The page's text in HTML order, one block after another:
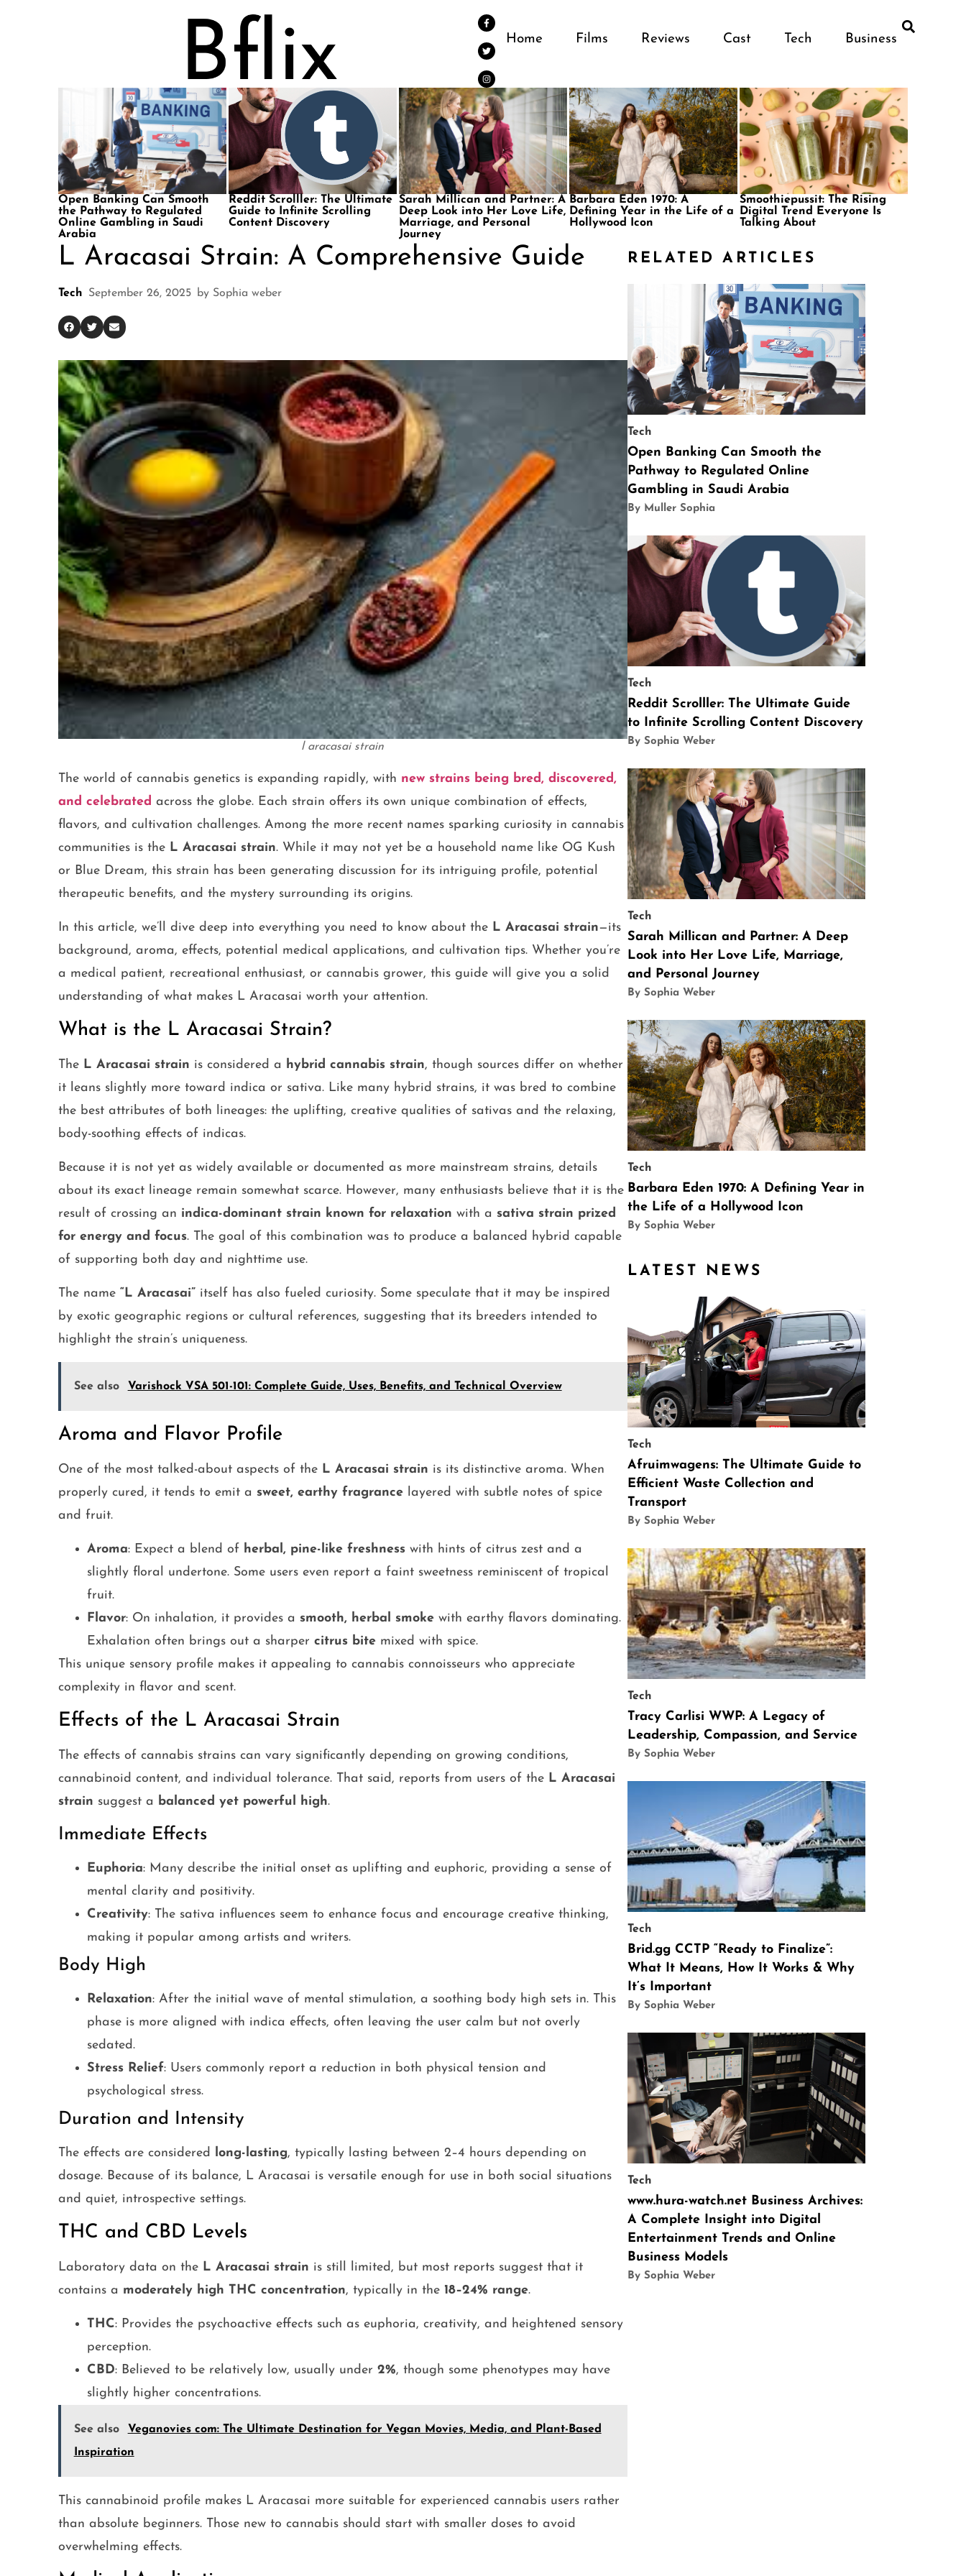
Home Films Reviews Cast Tech Business
Open Banking Can Smooth
the Pathway to Regulated
Online Gambling in Saudi
Arabia
Reddit Scrolller: The Ultimate
Guide to Infinite Scrolling
Content Discovery
Sarah Millican and Partner: A
Deep Look into Her Love Life,
Marriage, and Personal
Journey
Barbara Eden 1970: A
Defining Year in the Life of a
Hollywood Icon
Smoothiepussit: The Rising
Digital Trend Everyone Is
Talking About
L Aracasai Strain: A Comprehensive Guide
Tech September 26, 2025 bySophia weber
l aracasai strain
The world of cannabis genetics is expanding rapidly, with new strains being bred, discovered,
and celebrated across the globe. Each strain offers its own unique combination of effects,
flavors, and cultivation challenges. Among the more recent names sparking curiosity in cannabis
communities is the L Aracasai strain. While it may not yet be a household name like OG Kush
or Blue Dream, this strain has been generating discussion for its intriguing profile, potential
therapeutic benefits, and the mystery surrounding its origins.
In this article, we’ll dive deep into everything you need to know about the L Aracasai strain—its
background, aroma, effects, potential medical applications, and cultivation tips. Whether you’re
a medical patient, recreational enthusiast, or cannabis grower, this guide will give you a solid
understanding of what makes L Aracasai worth your attention.
What is the L Aracasai Strain?
The L Aracasai strain is considered a hybrid cannabis strain, though sources differ on whether
it leans slightly more toward indica or sativa. Like many hybrid strains, it was bred to combine
the best attributes of both lineages: the uplifting, creative qualities of sativas and the relaxing,
body-soothing effects of indicas.
Because it is not yet as widely available or documented as more mainstream strains, details
about its exact lineage remain somewhat scarce. However, many enthusiasts believe that it is the
result of crossing an indica-dominant strain known for relaxation with a sativa strain prized
for energy and focus. The goal of this combination was to produce a balanced hybrid capable
of supporting both day and nighttime use.
The name “L Aracasai”itself has also fueled curiosity. Some speculate that it may be inspired
by exotic geographic regions or cultural references, suggesting that its breeders intended to
highlight the strain’s uniqueness.
See also Varishock VSA 501-101: Complete Guide, Uses, Benefits, and Technical Overview
Aroma and Flavor Profile
One of the most talked-about aspects of the L Aracasai strain is its distinctive aroma. When
properly cured, it tends to emit a sweet, earthy fragrancelayered with subtle notes of spice
and fruit.
Aroma: Expect a blend of herbal, pine-like freshnesswith hints of citrus zest and a
slightly floral undertone. Some users even report a faint sweetness reminiscent of tropical
fruit.
Flavor: On inhalation, it provides a smooth, herbal smokewith earthy flavors dominating.
Exhalation often brings out a sharper citrus bitemixed with spice.
This unique sensory profile makes it appealing to cannabis connoisseurs who appreciate
complexity in flavor and scent.
Effects of the L Aracasai Strain
The effects of cannabis strains can vary significantly depending on growing conditions,
cannabinoid content, and individual tolerance. That said, reports from users of the L Aracasai
strain suggest a balanced yet powerful high.
Immediate Effects
Euphoria: Many describe the initial onset as uplifting and euphoric, providing a sense of
mental clarity and positivity.
Creativity: The sativa influences seem to enhance focus and encourage creative thinking,
making it popular among artists and writers.
Body High
Relaxation: After the initial wave of mental stimulation, a soothing body high sets in. This
phase is more aligned with indica effects, often leaving the user calm but not overly
sedated.
Stress Relief: Users commonly report a reduction in both physical tension and
psychological stress.
Duration and Intensity
The effects are considered long-lasting, typically lasting between 2–4 hours depending on
dosage. Because of its balance, L Aracasai is versatile enough for use in both social situations
and quiet, introspective settings.
THC and CBD Levels
Laboratory data on the L Aracasai strain is still limited, but most reports suggest that it
contains a moderately high THC concentration, typically in the 18–24% range.
THC: Provides the psychoactive effects such as euphoria, creativity, and heightened sensory
perception.
CBD: Believed to be relatively low, usually under 2%, though some phenotypes may have
slightly higher concentrations.
See also
Veganovies com: The Ultimate Destination for Vegan Movies, Media, and Plant-Based
Inspiration
This cannabinoid profile makes L Aracasai more suitable for experienced cannabis users rather
than absolute beginners. Those new to cannabis should start with smaller doses to avoid
overwhelming effects.
RELATED ARTICLES
Tech
Open Banking Can Smooth the
Pathway to Regulated Online
Gambling in Saudi Arabia
By Muller Sophia
Tech
Reddit Scrolller: The Ultimate Guide
to Infinite Scrolling Content Discovery
By Sophia Weber
Tech
Sarah Millican and Partner: A Deep
Look into Her Love Life, Marriage,
and Personal Journey
By Sophia Weber
Tech
Barbara Eden 1970: A Defining Year in
the Life of a Hollywood Icon
By Sophia Weber
LATEST NEWS
Tech
Afruimwagens: The Ultimate Guide to
Efficient Waste Collection and
Transport
By Sophia Weber
Tech
Tracy Carlisi WWP: A Legacy of
Leadership, Compassion, and Service
By Sophia Weber
Tech
Brid.gg CCTP “Ready to Finalize”:
What It Means, How It Works & Why
It’s Important
By Sophia Weber
Tech
www.hura-watch.net Business Archives:
A Complete Insight into Digital
Entertainment Trends and Online
Business Models
By Sophia Weber